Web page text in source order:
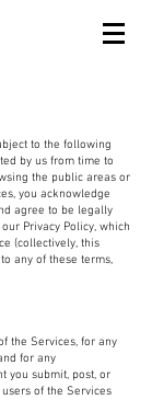
to the following
by us from time to
the public areas or
you acknowledge
agree to be legally
Privacy Policy, which
(collectively, this
any of these terms,
the Services, for any
for any
you submit, post, or
of the Services